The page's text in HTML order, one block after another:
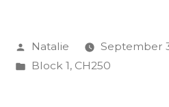
Posted
by
Natalie
September
Posted
Block 1, CH250